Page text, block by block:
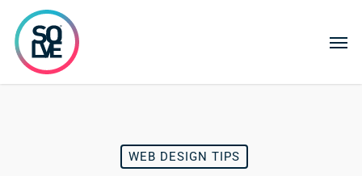
main
content
WEB DESIGN TIPS